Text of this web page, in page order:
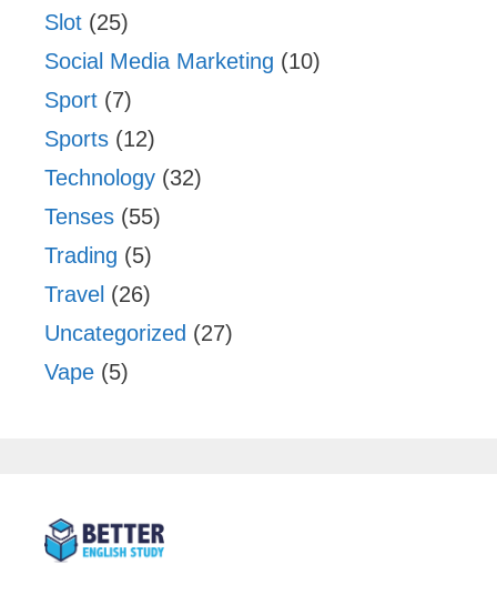
Slot (25)
Social Media Marketing (10)
Sport (7)
Sports (12)
Technology (32)
Tenses (55)
Trading (5)
Travel (26)
Uncategorized (27)
Vape (5)